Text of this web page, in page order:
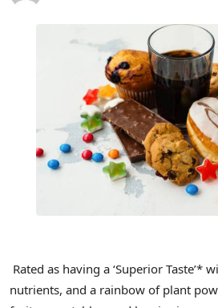
Rated as having a ‘Superior Taste’*
nutrients, and a rainbow of plant